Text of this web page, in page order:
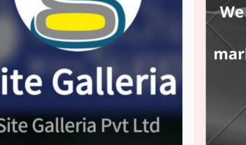
Web Hosting
Domain Registration